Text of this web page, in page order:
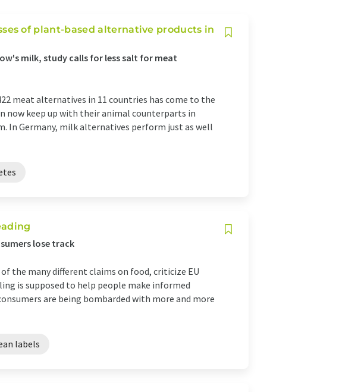
of plant-based alternative products in
milk, study calls for less salt for meat
meat alternatives in 11 countries has come to the
now keep up with their animal counterparts in
In Germany, milk alternatives perform just as well
lose track
the many different claims on food, criticize EU
is supposed to help people make informed
are being bombarded with more and more
labels